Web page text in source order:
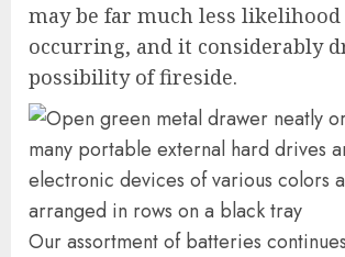
may be far much less likelihood
occurring, and it considerably
possibility of fireside.
Our assortment of batteries